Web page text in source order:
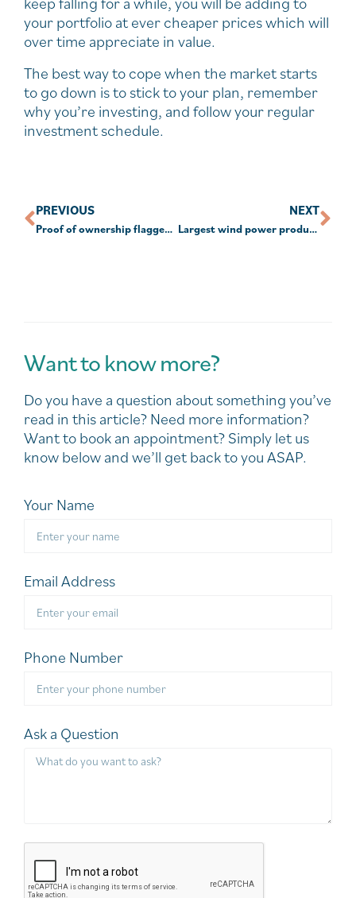
your portfolio at ever cheaper prices which will
over time appreciate in value.
The best way to cope when the market starts
to go down is to stick to your plan, remember
why you’re investing, and follow your regular
investment schedule.
PREVIOUS
Proof of ownership flagged as ‘biggest’ crypto issue for SMSFs
NEXT
Largest wind power producers in the world
Want to know more?
Do you have a question about something you’ve
read in this article? Need more information?
Want to book an appointment? Simply let us
know below and we’ll get back to you ASAP.
Your Name
Email Address
Phone Number
Ask a Question